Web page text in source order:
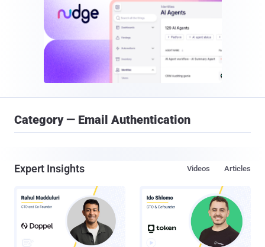
Category — Email Authentication
Expert Insights Articles
Videos